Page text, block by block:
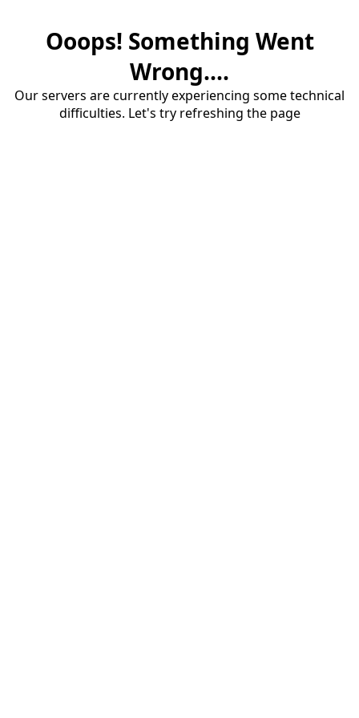
Ooops! Something Went
Wrong....
Our servers are currently experiencing some technical
difficulties. Let's try refreshing the page